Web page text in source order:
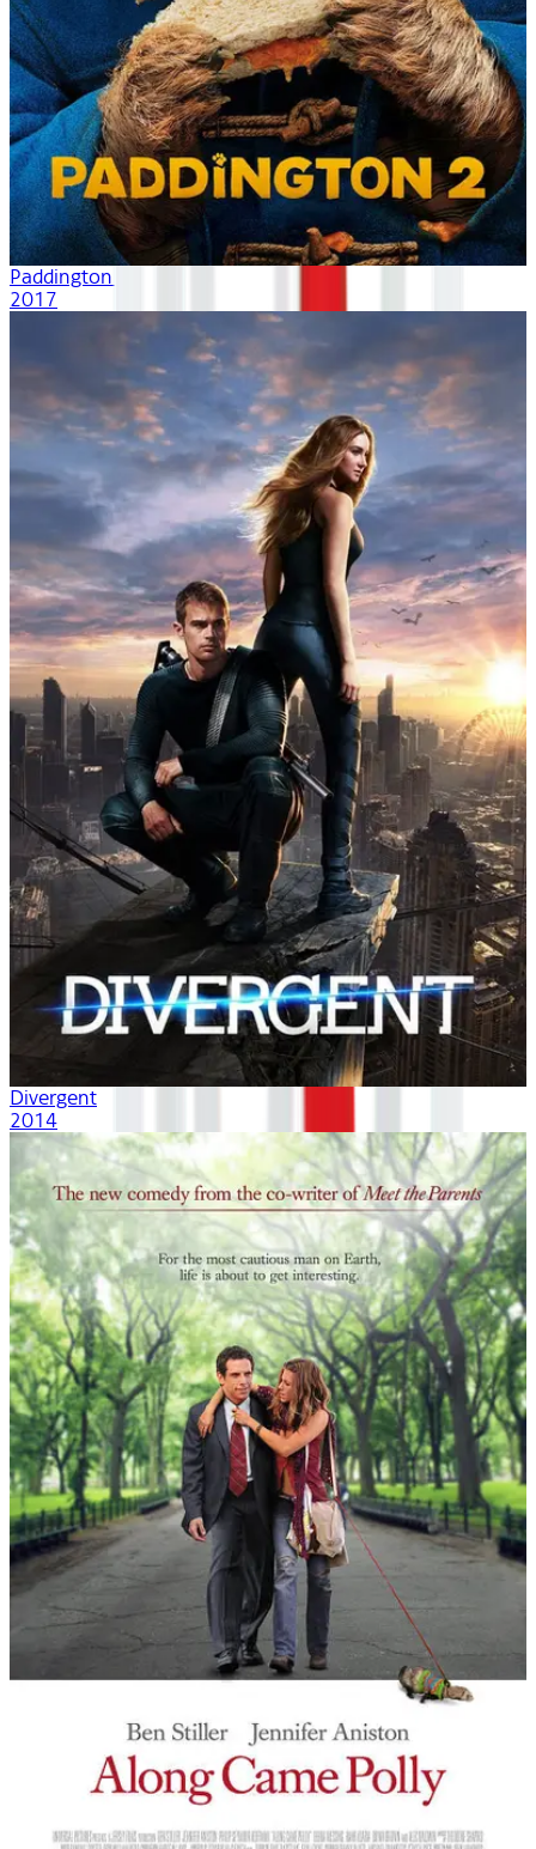
Paddington 2
2017
Divergent
2014